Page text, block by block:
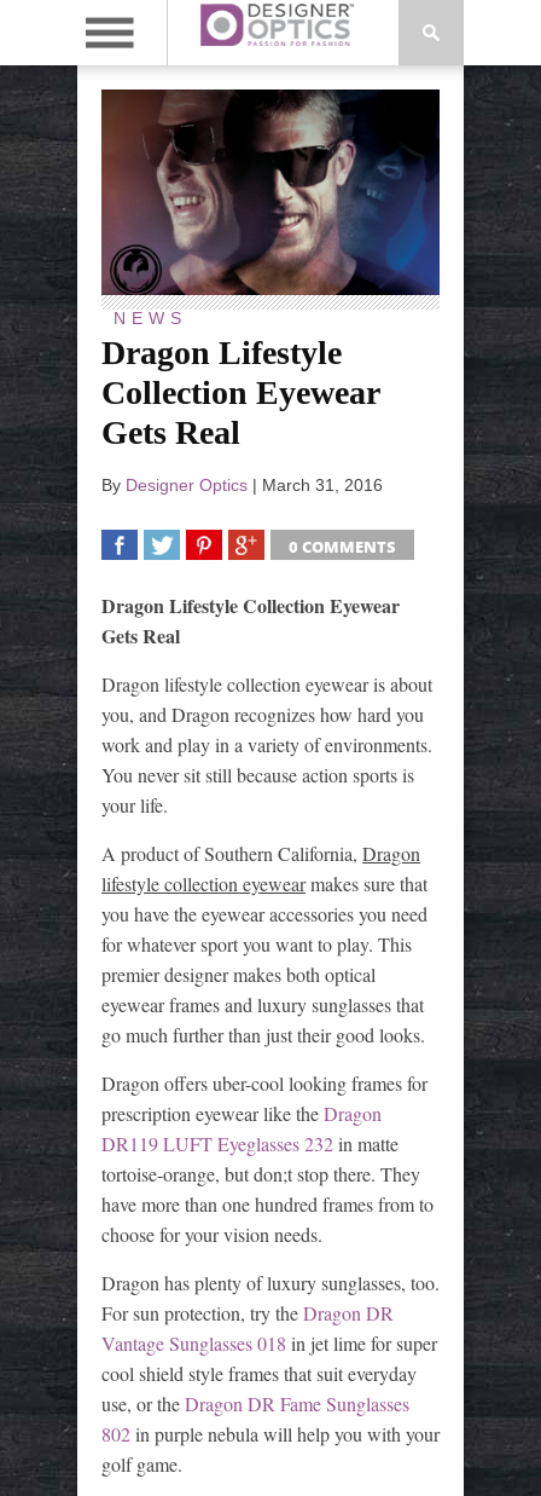
NEWS
Dragon Lifestyle
Collection Eyewear
Gets Real
By Designer Optics | March 31, 2016
0 COMMENTS
Dragon Lifestyle Collection Eyewear
Gets Real
Dragon lifestyle collection eyewear is about
you, and Dragon recognizes how hard you
work and play in a variety of environments.
You never sit still because action sports is
your life.
A product of Southern California, Dragon
lifestyle collection eyewearmakes sure that
you have the eyewear accessories you need
for whatever sport you want to play. This
premier designer makes both optical
eyewear frames and luxury sunglasses that
go much further than just their good looks.
Dragon offers uber-cool looking frames for
prescription eyewear like theDragon
DR119 LUFT Eyeglasses 232in matte
tortoise-orange, but don;t stop there. They
have more than one hundred frames from to
choose for your vision needs.
Dragon has plenty of luxury sunglasses, too.
For sun protection, try theDragon DR
Vantage Sunglasses 018 in jet lime for super
cool shield style frames that suit everyday
use, or theDragon DR Fame Sunglasses
802in purple nebula will help you with your
golf game.